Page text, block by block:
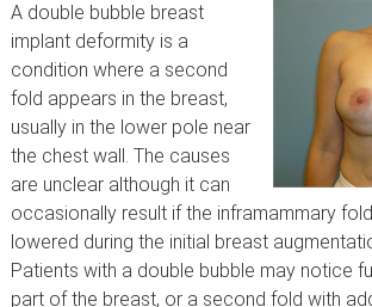
A double bubble breast
implant deformity is a
condition where a second
fold appears in the breast,
usually in the lower pole near
the chest wall. The causes
are unclear although it can
occasionally result if the inframammary
lowered during the initial breast
Patients with a double bubble may notice
part of the breast, or a second fold with